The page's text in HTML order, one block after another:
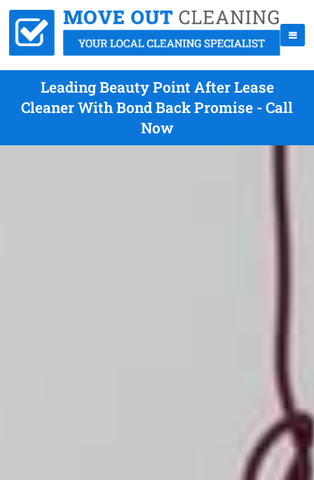
Leading Beauty Point After Lease
Cleaner With Bond Back Promise - Call
Now